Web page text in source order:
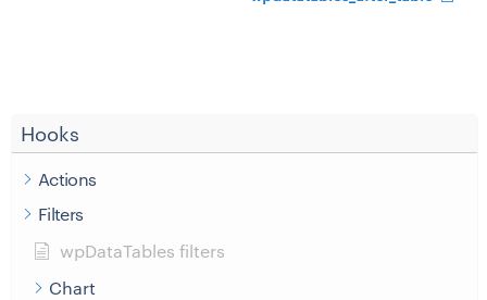
Hooks
Actions
Filters
wpDataTables filters
Chart